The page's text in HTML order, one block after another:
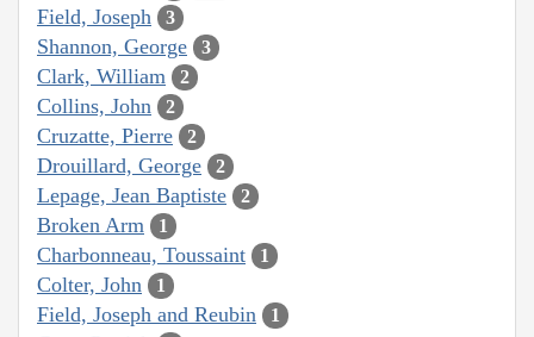
Field, Joseph 3
Shannon, George 3
Clark, William 2
Collins, John 2
Cruzatte, Pierre 2
Drouillard, George 2
Lepage, Jean Baptiste 2
Broken Arm 1
Charbonneau, Toussaint 1
Colter, John 1
Field, Joseph and Reubin 1